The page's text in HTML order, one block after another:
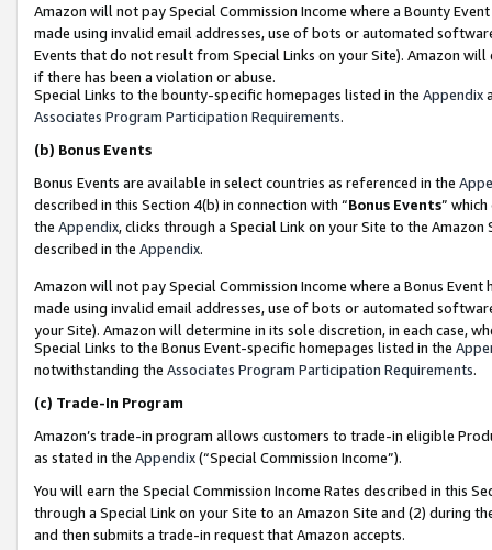
Amazon will not pay Special Commission Income where a Bounty
made using invalid email addresses, use of bots or automated
Events that do not result from Special Links on your Site). Amazon
if there has been a violation or abuse.
Special Links to the bounty-specific homepages listed in the Appendix
Associates Program Participation Requirements.
(b) Bonus Events
Bonus Events are available in select countries as referenced in the
described in this Section 4(b) in connection with “Bonus Events”
the Appendix, clicks through a Special Link on your Site to the
described in the Appendix.
Amazon will not pay Special Commission Income where a Bonus
made using invalid email addresses, use of bots or automated
your Site). Amazon will determine in its sole discretion, in each case,
Special Links to the Bonus Event-specific homepages listed in the
notwithstanding the Associates Program Participation Requirements.
(c) Trade-In Program
Amazon’s trade-in program allows customers to trade-in eligible
as stated in the Appendix(“Special Commission Income”).
You will earn the Special Commission Income Rates described in this
through a Special Link on your Site to an Amazon Site and (2) during
and then submits a trade-in request that Amazon accepts.